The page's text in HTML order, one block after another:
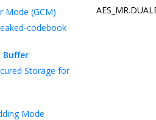
Mode (GCM)
codebook
Buffer
Storage for
Mode